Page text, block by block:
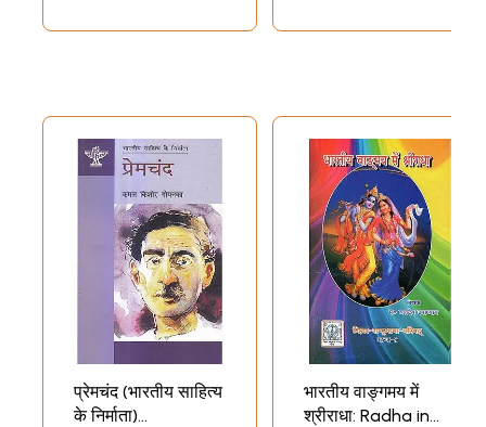
प्रेमचंद (भारतीय साहित्य
के निर्माता)
भारतीय वाङ्गमय में
श्रीराधा: Radha in